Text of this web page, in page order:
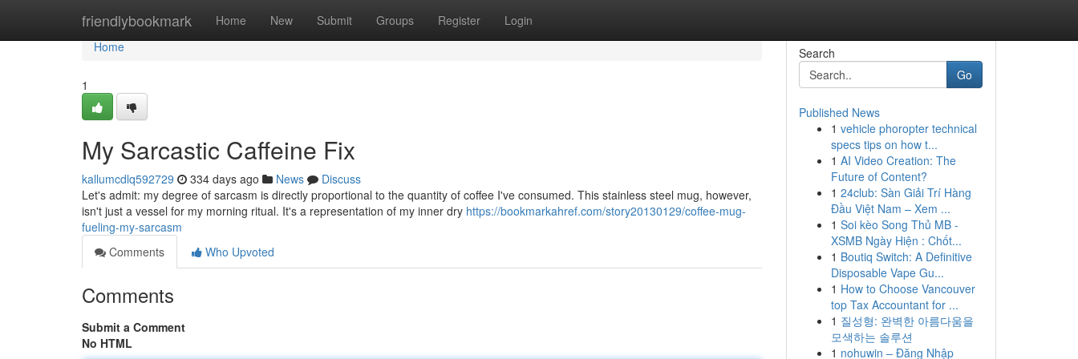
friendlybookmark Home New Submit Groups Register Login
Home
Home
1
My Sarcastic Caffeine Fix
kallumcdlq592729 334 days ago News
Discuss
Let's admit: my degree of sarcasm is directly proportional to the quantity of coffee I've consumed. This stainless steel mug, however,
isn't just a vessel for my morning ritual. It's a representation of my inner dry https://bookmarkahref.com/story20130129/coffee-mug-
fueling-my-sarcasm
Comments
Who Upvoted
Comments
Submit a Comment
No HTML
Search
Go
Published News
1 vehicle phoropter technical
specs tips on how t...
1 AI Video Creation: The
Future of Content?
1 24club: Sàn Giải Trí Hàng
Đầu Việt Nam – Xem ...
1 Soi kèo Song Thủ MB -
XSMB Ngày Hiện : Chốt...
1 Boutiq Switch: A Definitive
Disposable Vape Gu...
1 How to Choose Vancouver
top Tax Accountant for ...
1 질성형: 완벽한 아름다움을
모색하는 솔루션
1 nohuwin – Đăng Nhập